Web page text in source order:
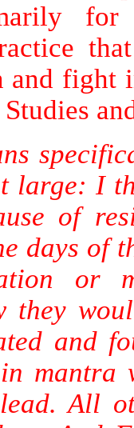
for
fight
large: I
of
days of
or
they
and
mantra
All